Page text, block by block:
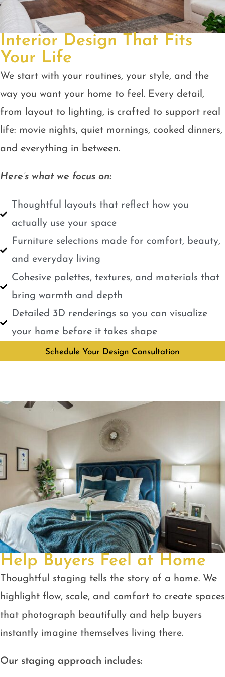
Interior Design That Fits
Your Life
We start with your routines, your style, and the
way you want your home to feel. Every detail,
from layout to lighting, is crafted to support real
life: movie nights, quiet mornings, cooked dinners,
and everything in between.
Here’s what we focus on:
Thoughtful layouts that reflect how you
actually use your space
Furniture selections made for comfort, beauty,
and everyday living
Cohesive palettes, textures, and materials that
bring warmth and depth
Detailed 3D renderings so you can visualize
your home before it takes shape
Schedule Your Design Consultation
Help Buyers Feel at Home
Thoughtful staging tells the story of a home. We
highlight flow, scale, and comfort to create spaces
that photograph beautifully and help buyers
instantly imagine themselves living there.
Our staging approach includes: